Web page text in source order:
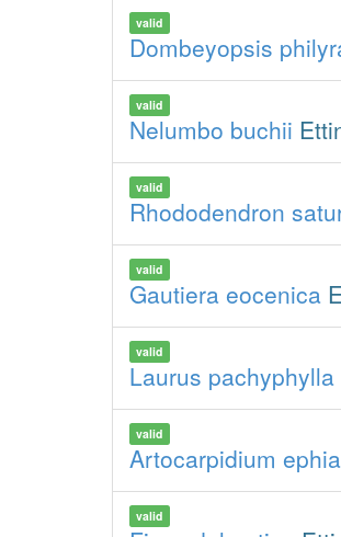
valid
Dombeyopsis
valid
Nelumbo buchii
valid
Rhododendron
valid
Gautiera eocenica
valid
Laurus pachyphylla
valid
Artocarpidium
valid